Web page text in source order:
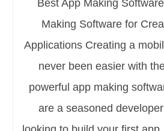
Best App Making
Making Software for
Applications Creating a
never been easier with
powerful app making
are a seasoned